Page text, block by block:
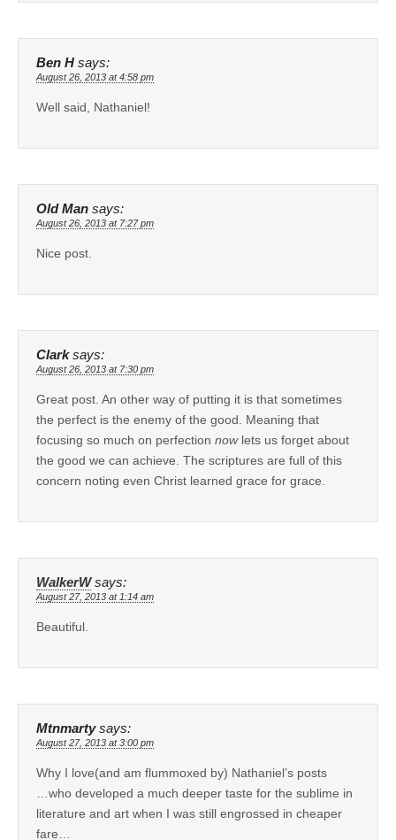
Ben H says:
August 26, 2013 at 4:58 pm
Well said, Nathaniel!
Old Man says:
August 26, 2013 at 7:27 pm
Nice post.
Clark says:
August 26, 2013 at 7:30 pm
Great post. An other way of putting it is that sometimes
the perfect is the enemy of the good. Meaning that
focusing so much on perfection nowlets us forget about
the good we can achieve. The scriptures are full of this
concern noting even Christ learned grace for grace.
WalkerW says:
August 27, 2013 at 1:14 am
Beautiful.
Mtnmarty says:
August 27, 2013 at 3:00 pm
Why I love(and am flummoxed by) Nathaniel’s posts
…who developed a much deeper taste for the sublime in
literature and art when I was still engrossed in cheaper
fare…